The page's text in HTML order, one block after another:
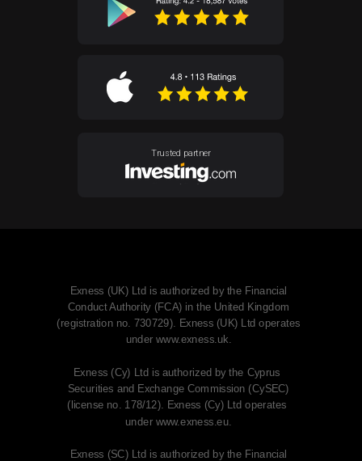
Trusted partner
Exness (UK) Ltd is authorized by the Financial
Conduct Authority (FCA) in the United Kingdom
(registration no. 730729). Exness (UK) Ltd operates
under www.exness.uk.
Exness (Cy) Ltd is authorized by the Cyprus
Securities and Exchange Commission (CySEC)
(license no. 178/12). Exness (Cy) Ltd operates
under www.exness.eu.
Exness (SC) Ltd is authorized by the Financial